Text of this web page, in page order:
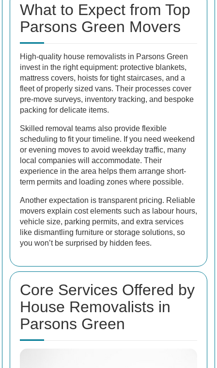
What to Expect from Top
Parsons Green Movers
High-quality house removalists in Parsons Green
invest in the right equipment: protective blankets,
mattress covers, hoists for tight staircases, and a
fleet of properly sized vans. Their processes cover
pre-move surveys, inventory tracking, and bespoke
packing for delicate items.
Skilled removal teams also provide flexible
scheduling to fit your timeline. If you need weekend
or evening moves to avoid weekday traffic, many
local companies will accommodate. Their
experience in the area helps them arrange short-
term permits and loading zones where possible.
Another expectation is transparent pricing. Reliable
movers explain cost elements such as labour hours,
vehicle size, parking permits, and extra services
like dismantling furniture or storage solutions, so
you won’t be surprised by hidden fees.
Core Services Offered by
House Removalists in
Parsons Green